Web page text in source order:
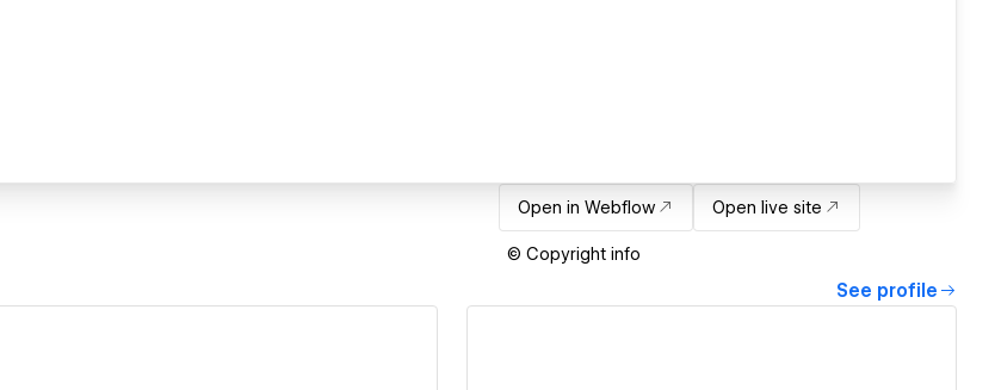
Open in Webflow Open live site
© Copyright info
See profile